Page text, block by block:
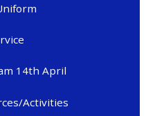
14th April
Activities